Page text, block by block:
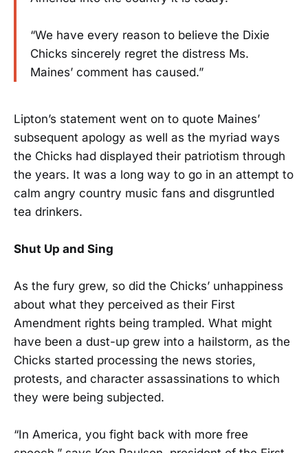
“We have every reason to believe the Dixie
Chicks sincerely regret the distress Ms.
Maines’ comment has caused.”
Lipton’s statement went on to quote Maines’
subsequent apology as well as the myriad ways
the Chicks had displayed their patriotism through
the years. It was a long way to go in an attempt to
calm angry country music fans and disgruntled
tea drinkers.
Shut Up and Sing
As the fury grew, so did the Chicks’ unhappiness
about what they perceived as their First
Amendment rights being trampled. What might
have been a dust-up grew into a hailstorm, as the
Chicks started processing the news stories,
protests, and character assassinations to which
they were being subjected.
“In America, you fight back with more free